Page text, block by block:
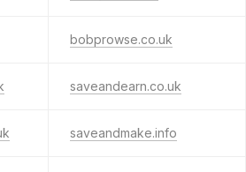
bobprowse.co.uk
saveandearn.co.uk
saveandmake.info